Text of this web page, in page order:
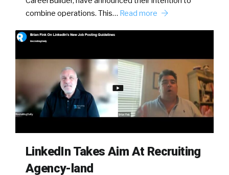
combine operations. This… Read more
LinkedIn Takes Aim At Recruiting
Agency-land